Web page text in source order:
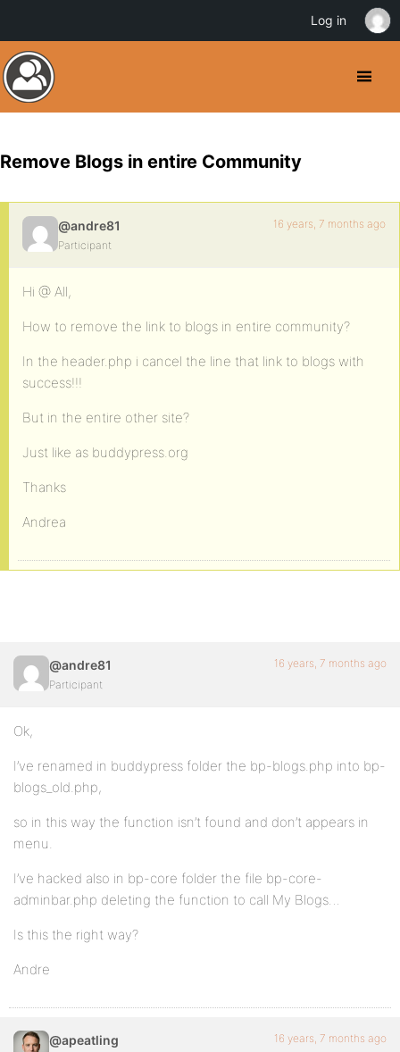
Remove Blogs in entire Community
@andre81
Participant
16 years, 7 months ago
Hi @ All,
How to remove the link to blogs in entire community?
In the header.php i cancel the line that link to blogs with
success!!!
But in the entire other site?
Just like as buddypress.org
Thanks
Andrea
@andre81
Participant
16 years, 7 months ago
Ok,
I’ve renamed in buddypress folder the bp-blogs.php into bp-
blogs_old.php,
so in this way the function isn’t found and don’t appears in
menu.
I’ve hacked also in bp-core folder the file bp-core-
adminbar.php deleting the function to call My Blogs…
Is this the right way?
Andre
@apeatling 16 years, 7 months ago
Log in